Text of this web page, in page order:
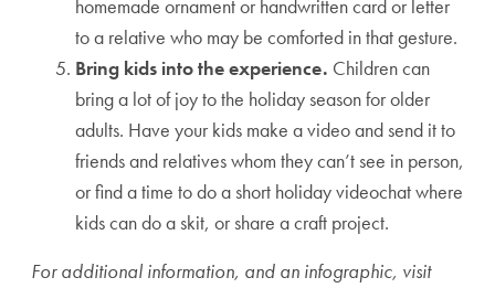
homemade ornament or handwritten card or letter
to a relative who may be comforted in that gesture.
Bring kids into the experience. Children can
bring a lot of joy to the holiday season for older
adults. Have your kids make a video and send it to
friends and relatives whom they can’t see in person,
or find a time to do a short holiday videochat where
kids can do a skit, or share a craft project.
For additional information, and an infographic, visit